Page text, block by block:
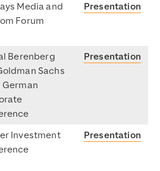
Media and
Forum
Presentation
Berenberg
Sachs
German
Presentation
Investment
Presentation